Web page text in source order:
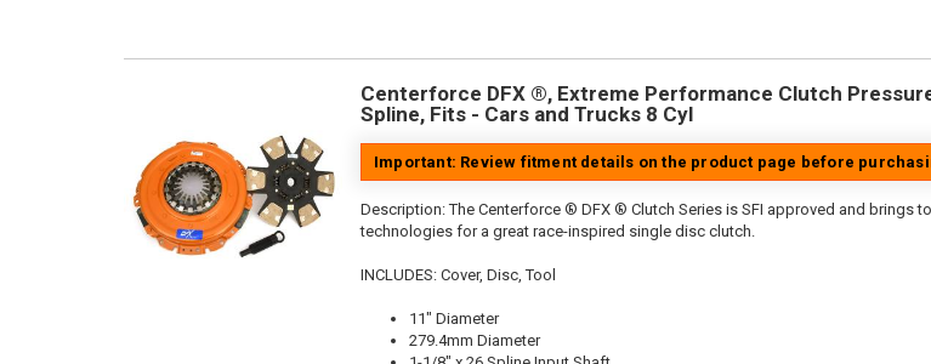
Centerforce DFX ®, Extreme Performance Clutch
Spline, Fits - Cars and Trucks 8 Cyl
Important: Review fitment details on the product page before
Description:The Centerforce ® DFX ® Clutch Series is SFI approved and brings
technologies for a great race-inspired single disc clutch.
INCLUDES: Cover, Disc, Tool
11" Diameter
279.4mm Diameter